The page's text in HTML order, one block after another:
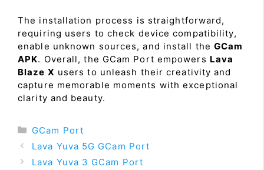
The installation process is straightforward,
requiring users to check device compatibility,
enable unknown sources, and install theGCam
APK. Overall, the GCam Port empowers Lava
Blaze X users to unleash their creativity and
capture memorable moments with exceptional
clarity and beauty.
Categories
GCam Port
Lava Yuva 5G GCam Port
Lava Yuva 3 GCam Port